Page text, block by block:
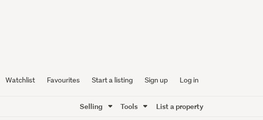
Watchlist Favourites Start a listing Sign up Log in
Selling Tools List a property